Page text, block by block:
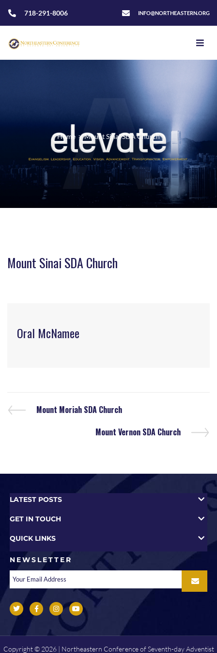
718-291-8006 INFO@NORTHEASTERN.ORG
Home > Mount Sinai SDA Church
Mount Sinai SDA Church
Oral McNamee
Mount Moriah SDA Church
Mount Vernon SDA Church
LATEST POSTS
GET IN TOUCH
QUICK LINKS
NEWSLETTER
Copyright © 2026 | Northeastern Conference of Seventh-day Adventist